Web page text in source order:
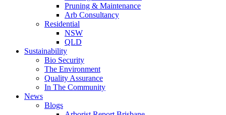
Pruning & Maintenance
Arb Consultancy
Residential
NSW
QLD
Sustainability
Bio Security
The Environment
Quality Assurance
In The Community
News
Blogs